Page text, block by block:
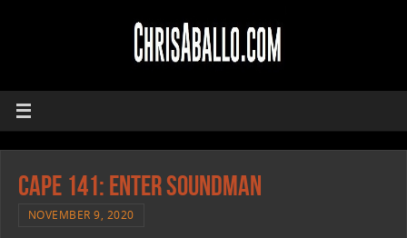
CAPE 141: Enter Soundman
NOVEMBER 9, 2020